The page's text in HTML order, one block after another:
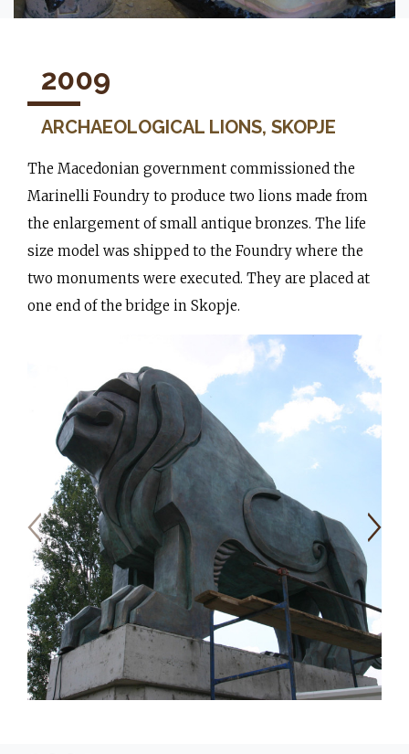
Moulding stage
2009
ARCHAEOLOGICAL LIONS, SKOPJE
The Macedonian government commissioned the
Marinelli Foundry to produce two lions made from
the enlargement of small antique bronzes. The life
size model was shipped to the Foundry where the
two monuments were executed. They are placed at
one end of the bridge in Skopje.